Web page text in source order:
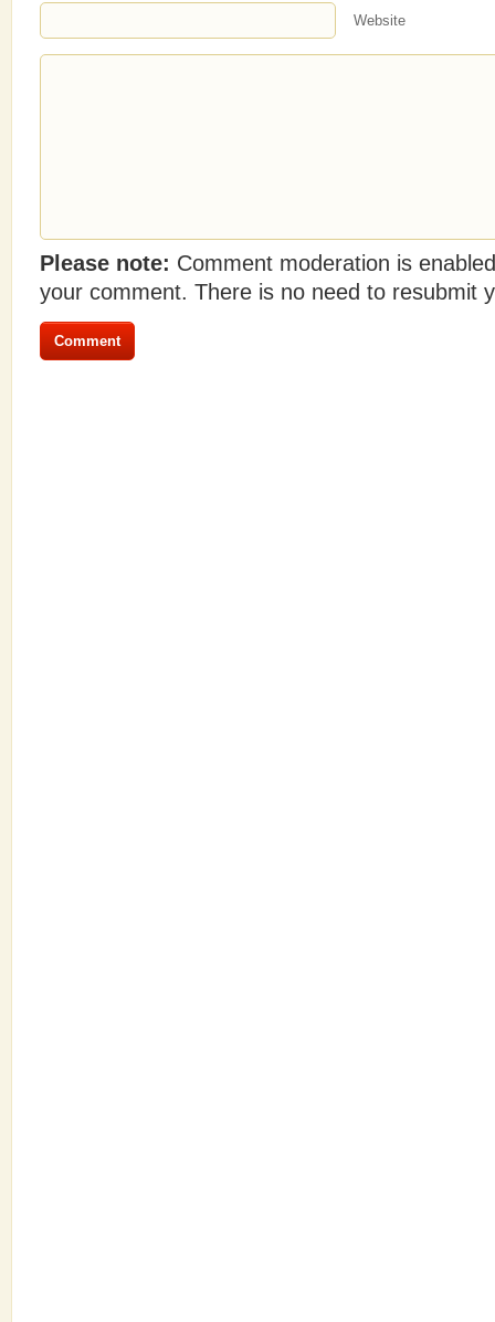
Website
Please note: Comment moderation is
your comment. There is no need to resubmit